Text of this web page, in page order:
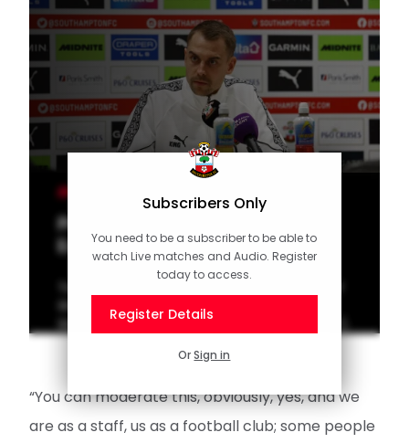
Subscribers Only
You need to be a subscriber to be able to
watch Live matches and Audio. Register
today to access.
Register Details
OrSign in
Press Conference (part one):
Eckert on Sheffield United
Tonda Eckert addresses the media ahead of
the visit of Sheffield United to St Mary's
Stadium on Wednesday night (7.45pm GMT).
“You can moderate this, obviously, yes, and we
are as a staff, us as a football club; some people